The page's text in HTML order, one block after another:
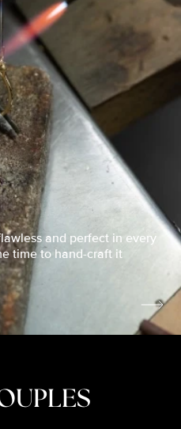
and perfect in every
time to hand-craft it